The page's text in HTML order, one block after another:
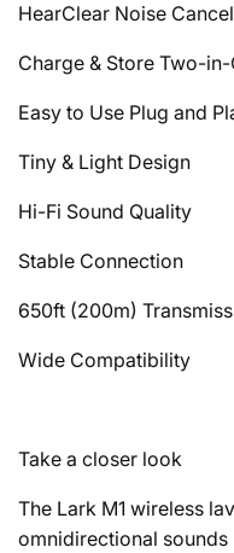
HearClear Noise
Charge & Store Two-in-
Easy to Use Plug and
Tiny & Light Design
Hi-Fi Sound Quality
Stable Connection
650ft (200m)
Wide Compatibility
Take a closer look
The Lark M1 wireless
omnidirectional